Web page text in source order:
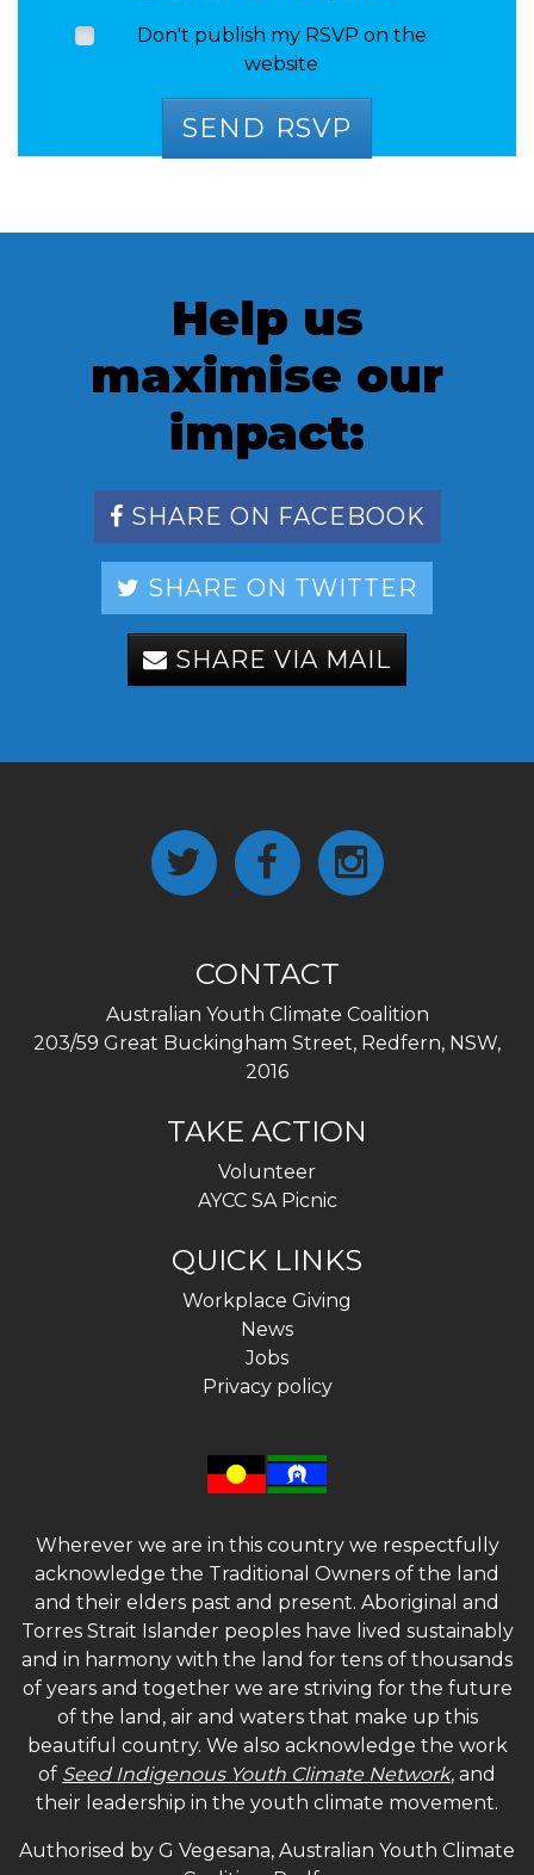
Don't publish my RSVP on the
website
Help us
maximise our
impact:
SHARE ON FACEBOOK
SHARE ON TWITTER
SHARE VIA MAIL
CONTACT
Australian Youth Climate Coalition
203/59 Great Buckingham Street, Redfern, NSW,
2016
TAKE ACTION
Volunteer
AYCC SA Picnic
QUICK LINKS
Workplace Giving
News
Jobs
Privacy policy
Wherever we are in this country we respectfully
acknowledge the Traditional Owners of the land
and their elders past and present. Aboriginal and
Torres Strait Islander peoples have lived sustainably
and in harmony with the land for tens of thousands
of years and together we are striving for the future
of the land, air and waters that make up this
beautiful country. We also acknowledge the work
of Seed Indigenous Youth Climate Network, and
their leadership in the youth climate movement.
Authorised by G Vegesana, Australian Youth Climate